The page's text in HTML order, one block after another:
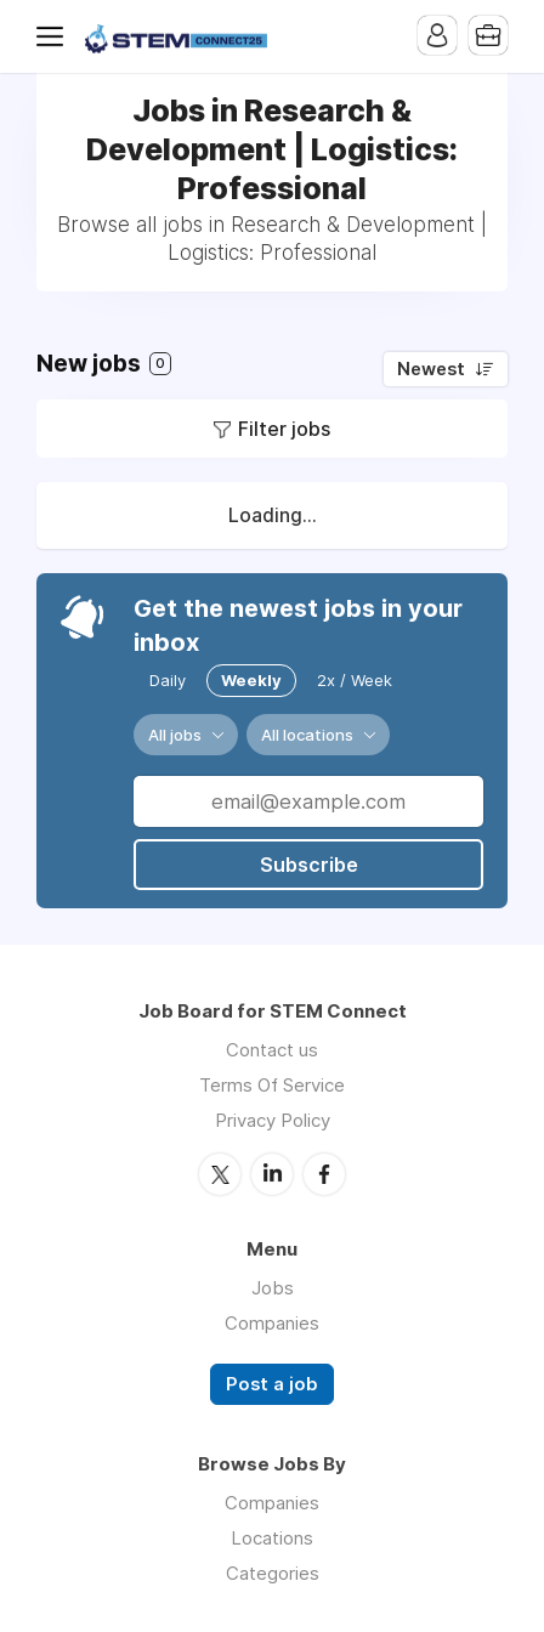
Jobs in Research &
Development | Logistics:
Professional
Browse all jobs in Research & Development |
Logistics: Professional
New jobs 0 Newest
Filter jobs
Loading...
Get the newest jobs in your
inbox
Daily Weekly 2x / Week
All jobs All locations
Subscribe
Job Board for STEM Connect
Contact us
Terms Of Service
Privacy Policy
Menu
Jobs
Companies
Post a job
Browse Jobs By
Companies
Locations
Categories